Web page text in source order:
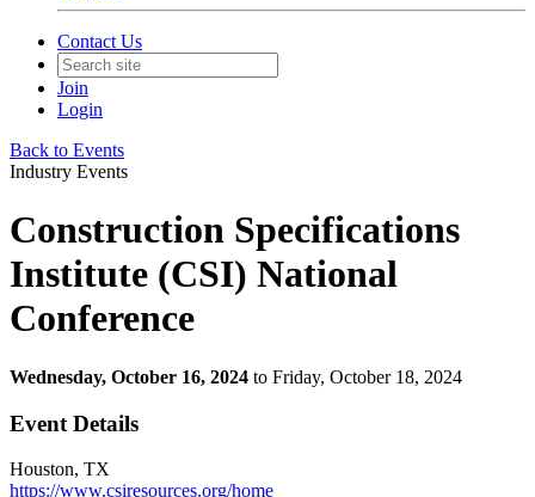
Contact Us
Join
Login
Back to Events
Industry Events
Construction Specifications
Institute (CSI) National
Conference
Wednesday, October 16, 2024 to Friday, October 18, 2024
Event Details
Houston, TX
https://www.csiresources.org/home